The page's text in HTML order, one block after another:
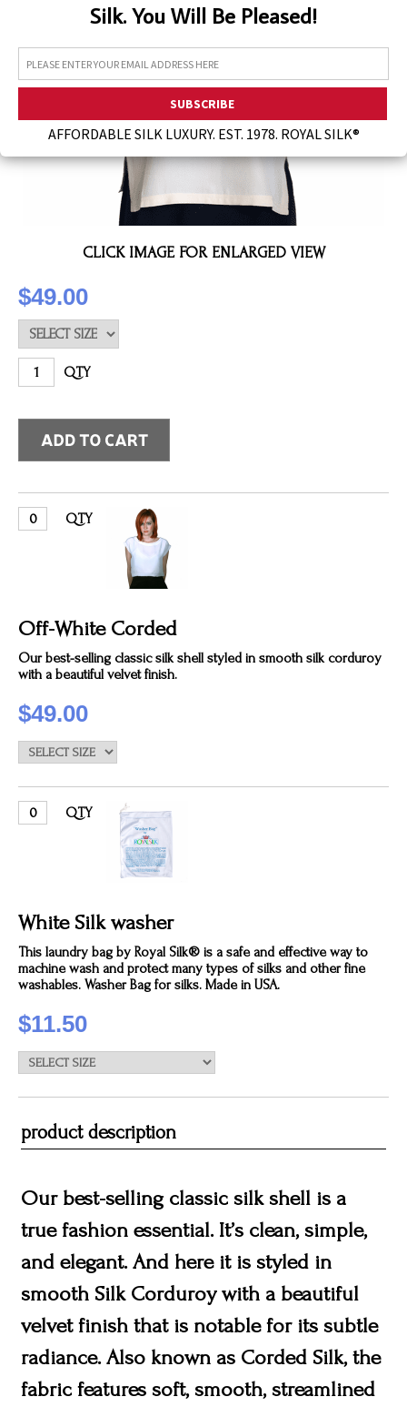
Silk. You Will Be Pleased!
AFFORDABLE SILK LUXURY. EST. 1978. ROYAL SILK®
CLICK IMAGE FOR ENLARGED VIEW
$49.00
QTY
QTY
Off-White Corded
Our best-selling classic silk shell styled in smooth silk corduroy
with a beautiful velvet finish.
$49.00
QTY
White Silk washer
This laundry bag by Royal Silk® is a safe and effective way to
machine wash and protect many types of silks and other fine
washables. Washer Bag for silks. Made in USA.
$11.50
product description
Our best-selling classic silk shell is a
true fashion essential. It’s clean, simple,
and elegant. And here it is styled in
smooth Silk Corduroy with a beautiful
velvet finish that is notable for its subtle
radiance. Also known as Corded Silk, the
fabric features soft, smooth, streamlined
Assorted Silk Hankies Solid Colors
Silk Hair Care
Bra Liners & Pads